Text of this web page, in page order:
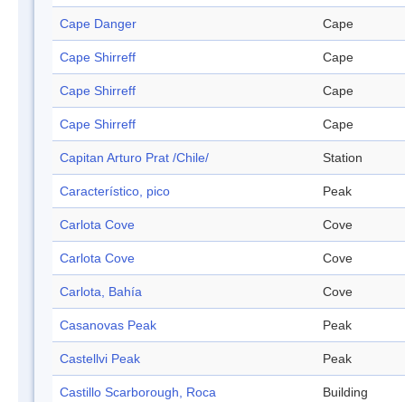
Cape Danger Cape
Cape Shirreff Cape
Cape Shirreff Cape
Cape Shirreff Cape
Capitan Arturo Prat /Chile/ Station
Característico, pico Peak
Carlota Cove Cove
Carlota Cove Cove
Carlota, Bahía Cove
Casanovas Peak Peak
Castellvi Peak Peak
Castillo Scarborough, Roca Building